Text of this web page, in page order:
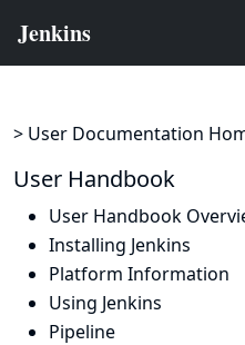
> User Documentation
User Handbook
User Handbook
Installing Jenkins
Platform Information
Using Jenkins
Pipeline